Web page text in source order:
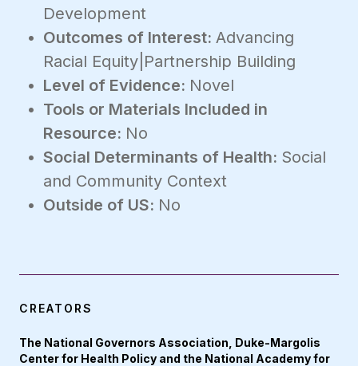
Development
Outcomes of Interest: Advancing
Racial Equity|Partnership Building
Level of Evidence: Novel
Tools or Materials Included in
Resource: No
Social Determinants of Health: Social
and Community Context
Outside of US: No
CREATORS
The National Governors Association, Duke-Margolis
Center for Health Policy and the National Academy for